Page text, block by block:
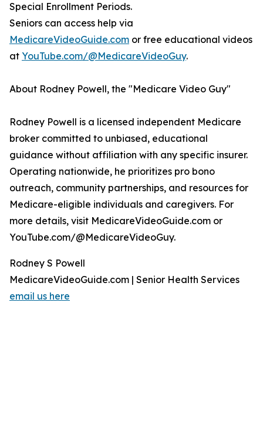
Special Enrollment Periods.
Seniors can access help via
MedicareVideoGuide.com or free educational videos
at YouTube.com/@MedicareVideoGuy.
About Rodney Powell, the "Medicare Video Guy"
Rodney Powell is a licensed independent Medicare
broker committed to unbiased, educational
guidance without affiliation with any specific insurer.
Operating nationwide, he prioritizes pro bono
outreach, community partnerships, and resources for
Medicare-eligible individuals and caregivers. For
more details, visit MedicareVideoGuide.com or
YouTube.com/@MedicareVideoGuy.
Rodney S Powell
MedicareVideoGuide.com | Senior Health Services
email us here